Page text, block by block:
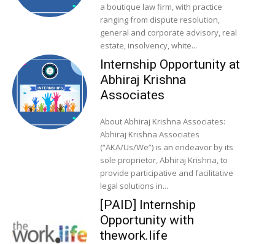
a boutique law firm, with practice
ranging from dispute resolution,
general and corporate advisory, real
estate, insolvency, white...
Internship Opportunity at
Abhiraj Krishna
Associates
About Abhiraj Krishna Associates:
Abhiraj Krishna Associates
(“AKA/Us/We”) is an endeavor by its
sole proprietor, Abhiraj Krishna, to
provide participative and facilitative
legal solutions in...
[PAID] Internship
Opportunity with
thework.life